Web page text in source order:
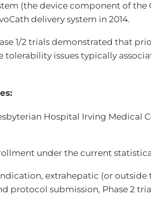
(the device component of
delivery system in 2014.
1/2 trials demonstrated that
issues typically
Hospital Irving Medical
under the current
extrahepatic (or
submission, Phase 2